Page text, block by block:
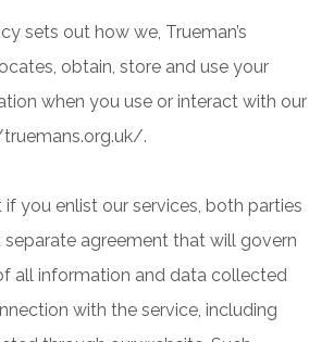
sets out how we, Trueman’s
obtain, store and use your
when you use or interact with our
.
if you enlist our services, both parties
separate agreement that will govern
all information and data collected
with the service, including